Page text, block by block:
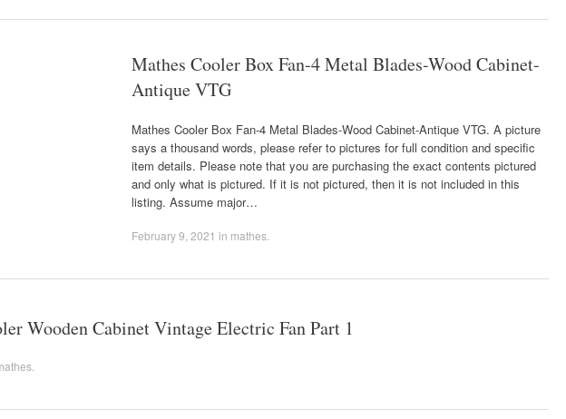
Mathes Cooler Box Fan-4 Metal Blades-Wood Cabinet-
Antique VTG
Mathes Cooler Box Fan-4 Metal Blades-Wood Cabinet-Antique VTG. A picture
says a thousand words, please refer to pictures for full condition and specific
item details. Please note that you are purchasing the exact contents pictured
and only what is pictured. If it is not pictured, then it is not included in this
listing. Assume major…
February 9, 2021 in mathes
Wooden Cabinet Vintage Electric Fan Part 1